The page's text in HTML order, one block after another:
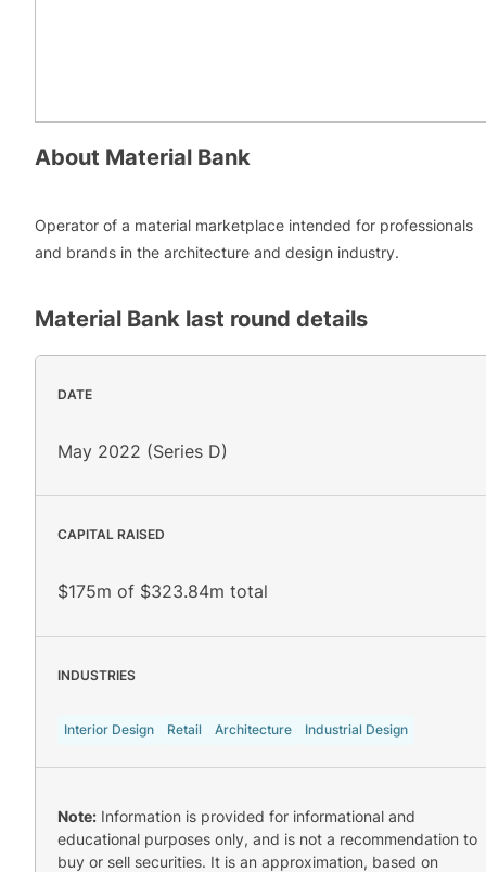
About Material Bank
Operator of a material marketplace intended for professionals
and brands in the architecture and design industry.
Material Bank last round details
DATE
May 2022 (Series D)
CAPITAL RAISED
$175m of $323.84m total
INDUSTRIES
Interior Design Retail Architecture Industrial Design
Note: Information is provided for informational and
educational purposes only, and is not a recommendation to
buy or sell securities. It is an approximation, based on